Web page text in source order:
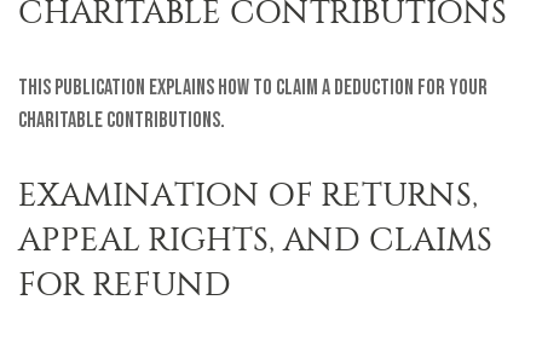
CHARITABLE CONTRIBUTIONS
This publication explains how to claim a deduction for your
charitable contributions.
EXAMINATION OF RETURNS,
APPEAL RIGHTS, AND CLAIMS
FOR REFUND